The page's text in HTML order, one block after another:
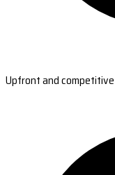
Upfront and